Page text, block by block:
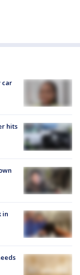
car
hits
in